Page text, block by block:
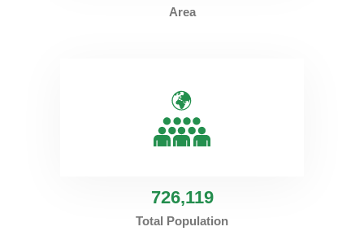
Area
726,119
Total Population